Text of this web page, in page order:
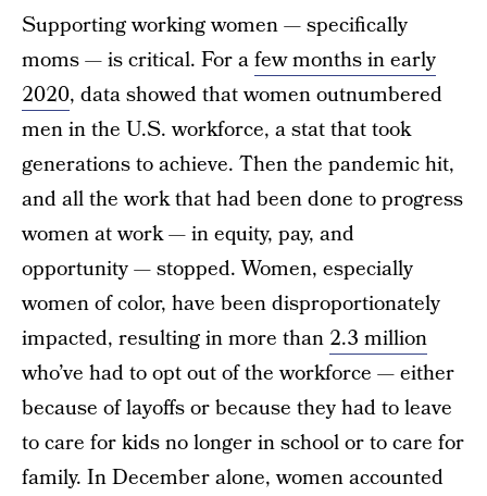
Supporting working women — specifically
moms — is critical. For afew months in early
2020, data showed that women outnumbered
men in the U.S. workforce, a stat that took
generations to achieve. Then the pandemic hit,
and all the work that had been done to progress
women at work — in equity, pay, and
opportunity — stopped. Women, especially
women of color, have been disproportionately
impacted, resulting in more than 2.3 million
who’ve had to opt out of the workforce — either
because of layoffs or because they had to leave
to care for kids no longer in school or to care for
family. In December alone, women accounted